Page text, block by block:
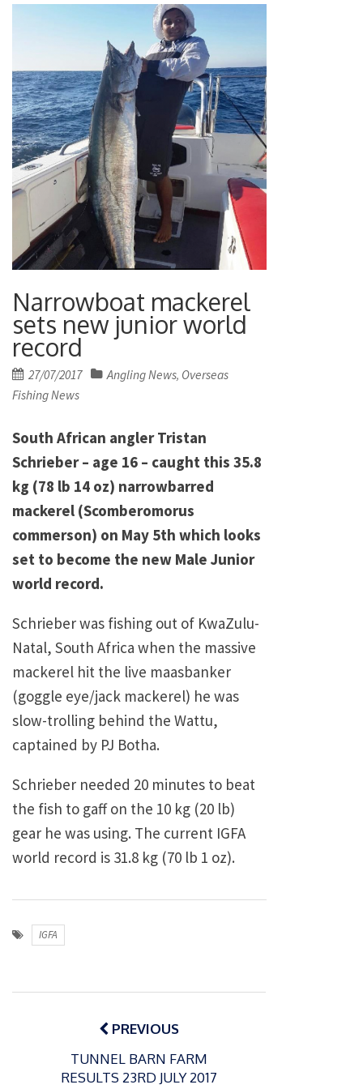
Narrowboat mackerel
sets new junior world
record
Posted
on
27/07/2017 Angling News, Overseas
Fishing News
South African angler Tristan
Schrieber – age 16 – caught this 35.8
kg (78 lb 14 oz) narrowbarred
mackerel (Scomberomorus
commerson) on May 5th which looks
set to become the new Male Junior
world record.
Schrieber was fishing out of KwaZulu-
Natal, South Africa when the massive
mackerel hit the live maasbanker
(goggle eye/jack mackerel) he was
slow-trolling behind the Wattu,
captained by PJ Botha.
Schrieber needed 20 minutes to beat
the fish to gaff on the 10 kg (20 lb)
gear he was using. The current IGFA
world record is 31.8 kg (70 lb 1 oz).
IGFA
Post
navigationPREVIOUS
TUNNEL BARN FARM
RESULTS 23RD JULY 2017